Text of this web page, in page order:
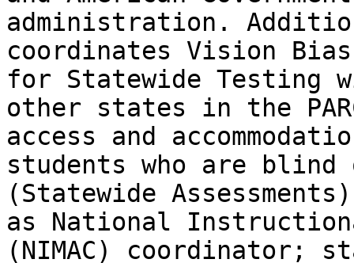
administration.
coordinates Vision
for Statewide Testing
other states in the
access and
students who are
(Statewide
as National
(NIMAC) coordinator;